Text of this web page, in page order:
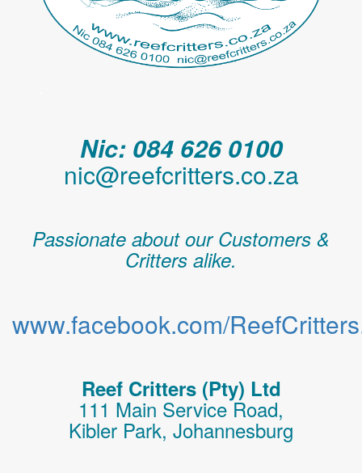
Nic: 084 626 0100
nic@reefcritters.co.za
Passionate about our Customers &
Critters alike.
www.facebook.com/
Reef Critters (Pty) Ltd
111 Main Service Road,
Kibler Park, Johannesburg